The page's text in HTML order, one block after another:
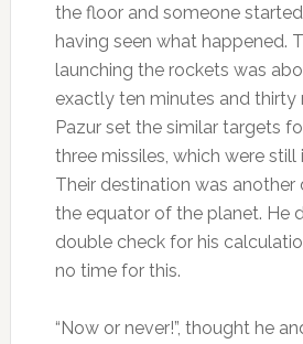
the floor and someone
having seen what happened.
launching the rockets was
exactly ten minutes and thirty
Pazur set the similar targets
three missiles, which were still
Their destination was another
the equator of the planet. He
double check for his
no time for this.
“Now or never!”, thought he